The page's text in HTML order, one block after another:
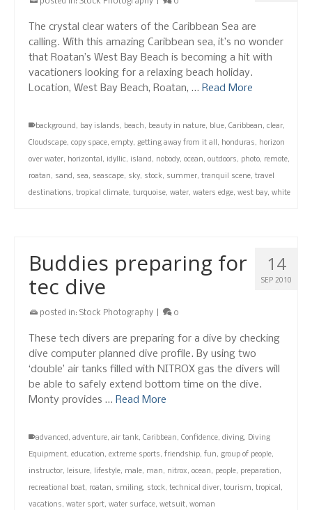
The crystal clear waters of the Caribbean Sea are
calling. With this amazing Caribbean sea, it’s no wonder
that Roatan’s West Bay Beach is becoming a hit with
vacationers looking for a relaxing beach holiday.
Location, West Bay Beach, Roatan, … Read More
background, bay islands, beach, beauty in nature, blue, Caribbean, clear,
Cloudscape, copy space, empty, getting away from it all, honduras, horizon
over water, horizontal, idyllic, island, nobody, ocean, outdoors, photo, remote,
roatan, sand, sea, seascape, sky, stock, summer, tranquil scene, travel
destinations, tropical climate, turquoise, water, waters edge, west bay, white
14
SEP 2010
Buddies preparing for
tec dive
posted in: Stock Photography 0
These tech divers are preparing for a dive by checking
dive computer planned dive profile. By using two
‘double’ air tanks filled with NITROX gas the divers will
be able to safely extend bottom time on the dive.
Monty provides … Read More
advanced, adventure, air tank, Caribbean, Confidence, diving, Diving
Equipment, education, extreme sports, friendship, fun, group of people,
instructor, leisure, lifestyle, male, man, nitrox, ocean, people, preparation,
recreational boat, roatan, smiling, stock, technical diver, tourism, tropical,
vacations, water sport, water surface, wetsuit, woman